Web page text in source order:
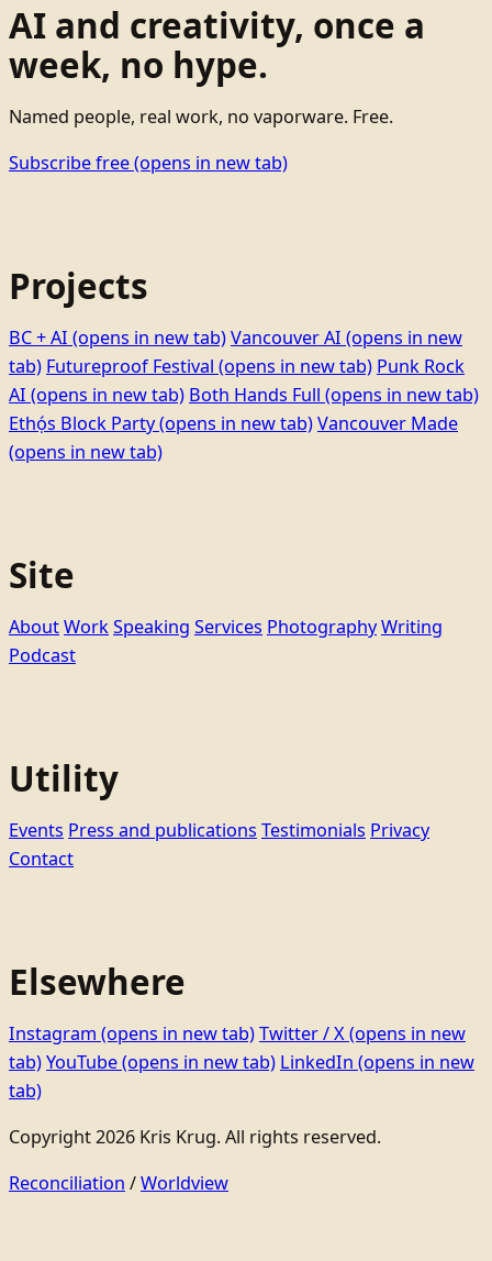
AI and creativity, once a
week, no hype.
Named people, real work, no vaporware. Free.
Subscribe free(opens in new tab)
Projects
BC + AI (opens in new tab)Vancouver AI (opens in new
tab) Futureproof Festival (opens in new tab) Punk Rock
AI (opens in new tab) Both Hands Full (opens in new tab)
Ethọ́s Block Party(opens in new tab)Vancouver Made
(opens in new tab)
Site
AboutWorkSpeaking Services PhotographyWriting
Podcast
Utility
Events Press and publications Testimonials Privacy
Contact
Elsewhere
Instagram (opens in new tab)Twitter / X(opens in new
tab)YouTube(opens in new tab) LinkedIn (opens in new
tab)
Copyright 2026 Kris Krug. All rights reserved.
Reconciliation /Worldview